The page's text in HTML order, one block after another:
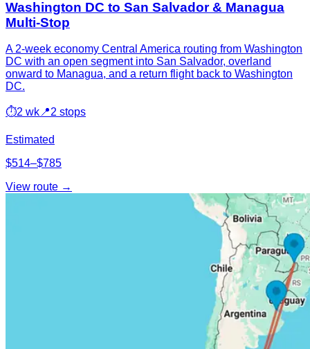
Washington DC to San Salvador & Managua
Multi-Stop
A 2-week economy Central America routing from Washington
DC with an open segment into San Salvador, overland
onward to Managua, and a return flight back to Washington
DC.
⏱2 wk📍2 stops
Estimated
$514–$785
View route →